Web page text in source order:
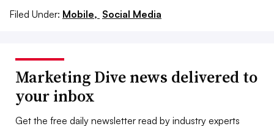
Filed Under: Mobile, Social Media
Marketing Dive news delivered to
your inbox
Get the free daily newsletter read by industry experts